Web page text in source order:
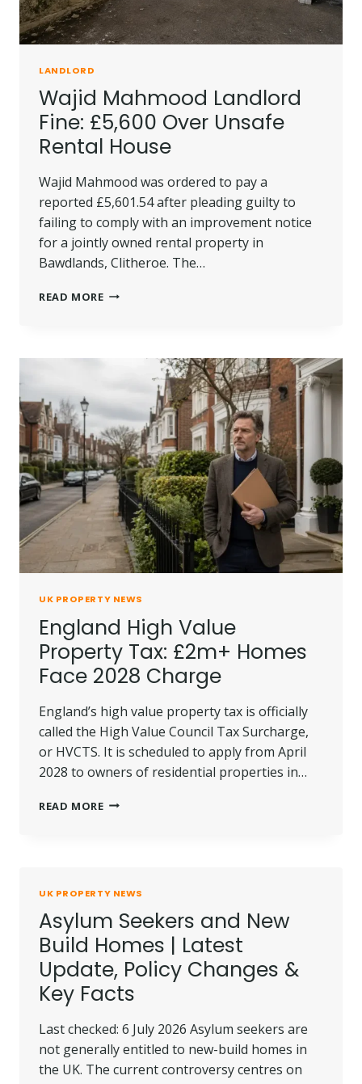
LANDLORD
Wajid Mahmood Landlord
Fine: £5,600 Over Unsafe
Rental House
Wajid Mahmood was ordered to pay a
reported £5,601.54 after pleading guilty to
failing to comply with an improvement notice
for a jointly owned rental property in
Bawdlands, Clitheroe. The…
READ MOREWAJID
RENTAL
HOUSE
UK PROPERTY NEWS
England High Value
Property Tax: £2m+ Homes
Face 2028 Charge
England’s high value property tax is officially
called the High Value Council Tax Surcharge,
or HVCTS. It is scheduled to apply from April
2028 to owners of residential properties in…
READ MOREENGLAND
HOMES
FACE
2028
CHARGE
UK PROPERTY NEWS
Asylum Seekers and New
Build Homes | Latest
Update, Policy Changes &
Key Facts
Last checked: 6 July 2026 Asylum seekers are
not generally entitled to new-build homes in
the UK. The current controversy centres on